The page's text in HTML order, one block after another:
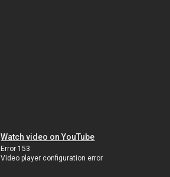
Watch video on YouTube
Error 153
Video player configuration error